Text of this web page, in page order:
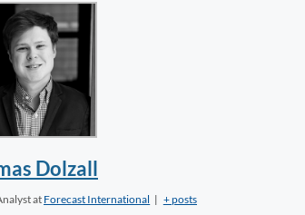
Dolzall
at Forecast International | + posts